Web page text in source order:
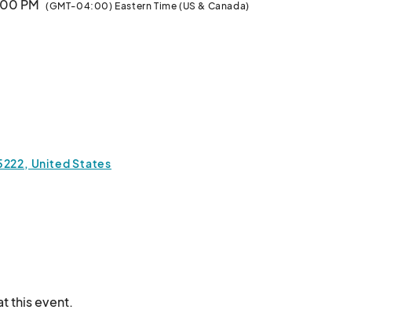
Indie Designer Appearances, General Raffle Prizes,*
GHOST GiRL GOODS, and DykeMint)** (Grand
tea from J and Tea, Refreshments, and
PM (GMT-04:00) Eastern Time (US & Canada)
United States
this event.